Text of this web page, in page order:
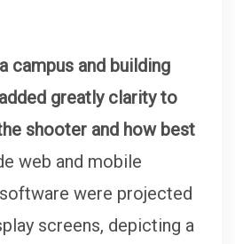
campus and building
greatly clarity to
shooter and how best
web and mobile
were projected
screens, depicting a